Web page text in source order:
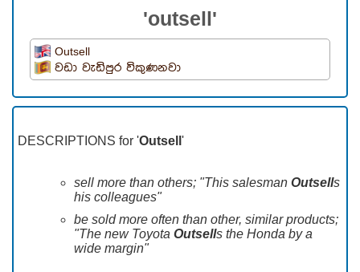
'outsell'
Outsell
වඩා වැඩිපුර විකුණනවා
DESCRIPTIONS for 'Outsell '
sell more than others; "This salesman Outsells
his colleagues"
be sold more often than other, similar products;
"The new Toyota Outsells the Honda by a
wide margin"